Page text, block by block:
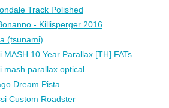
Track Polished
- Killisperger 2016
(tsunami)
MASH 10 Year Parallax [TH] FATs
mash parallax optical
Dream Pista
Custom Roadster